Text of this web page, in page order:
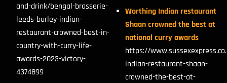
and-drink/bengal-brasserie-
leeds-burley-indian-
restaurant-crowned-best-in-
country-with-curry-life-
awards-2023-victory-
4374899
Worthing Indian restaurant
Shaan crowned the best at
national curry awards
https://
indian-restaurant-shaan-
crowned-the-best-at-